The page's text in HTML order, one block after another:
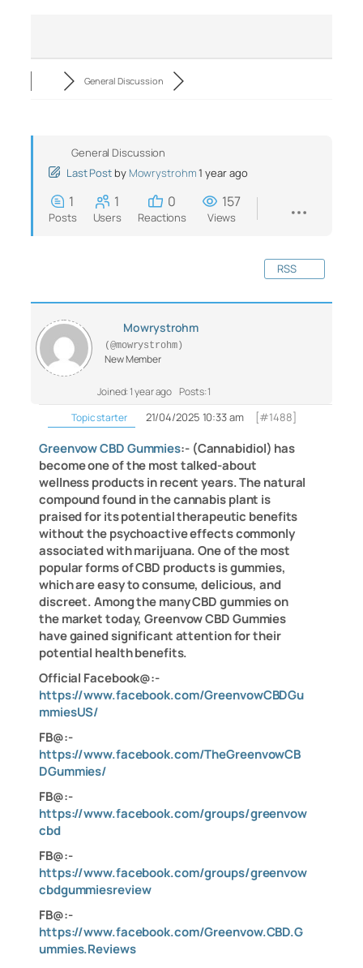
General Discussion
General Discussion
Last Post by Mowrystrohm1 year ago
1
Posts
1
Users
0
Reactions
157
Views
RSS
Mowrystrohm
(@mowrystrohm)
New Member
Joined: 1 year ago Posts: 1
Topic starter
21/04/2025 10:33 am [#1488]
Greenvow CBD Gummies:- (Cannabidiol) has
become one of the most talked-about
wellness products in recent years. The natural
compound found in the cannabis plant is
praised for its potential therapeutic benefits
without the psychoactive effects commonly
associated with marijuana. One of the most
popular forms of CBD products is gummies,
which are easy to consume, delicious, and
discreet. Among the many CBD gummies on
the market today, Greenvow CBD Gummies
have gained significant attention for their
potential health benefits.
Official Facebook@:-
https://www.facebook.com/GreenvowCBDGu
mmiesUS/
FB@:-
https://www.facebook.com/TheGreenvowCB
DGummies/
FB@:-
https://www.facebook.com/groups/greenvow
cbd
FB@:-
https://www.facebook.com/groups/greenvow
cbdgummiesreview
FB@:-
https://www.facebook.com/Greenvow.CBD.G
ummies.Reviews